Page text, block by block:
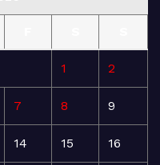
1 2
7 8 9
14 15 16